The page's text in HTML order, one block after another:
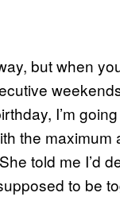
but when
I’m
the
told me I’d
to be